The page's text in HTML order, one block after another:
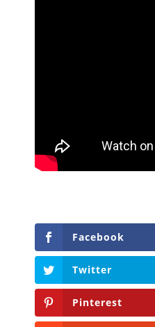
Facebook
Twitter
Pinterest